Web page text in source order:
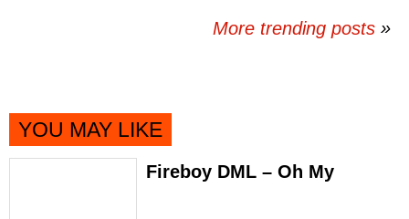
More trending posts »
YOU MAY LIKE
Fireboy DML – Oh My